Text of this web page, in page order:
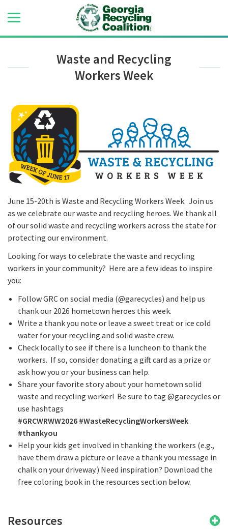
Waste and Recycling
Workers Week
June 15-20th is Waste and Recycling Workers Week. Join us
as we celebrate our waste and recycling heroes. We thank all
of our solid waste and recycling workers across the state for
protecting our environment.
Looking for ways to celebrate the waste and recycling
workers in your community? Here are a few ideas to inspire
you:
Follow GRC on social media (@garecycles) and help us
thank our 2026 hometown heroes this week.
Write a thank you note or leave a sweet treat or ice cold
water for your recycling and solid waste crew.
Check locally to see if there is a luncheon to thank the
workers. If so, consider donating a gift card as a prize or
ask how you or your business can help.
Share your favorite story about your hometown solid
waste and recycling worker! Be sure to tag @garecycles or
use hashtags
#GRCWRWW2026 #WasteRecyclingWorkersWeek
#thankyou
Help your kids get involved in thanking the workers (e.g.,
have them draw a picture or leave a thank you message in
chalk on your driveway.) Need inspiration? Download the
free coloring book in the resources section below.
Resources